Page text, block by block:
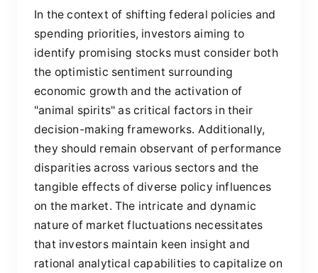
In the context of shifting federal policies and
spending priorities, investors aiming to
identify promising stocks must consider both
the optimistic sentiment surrounding
economic growth and the activation of
"animal spirits" as critical factors in their
decision-making frameworks. Additionally,
they should remain observant of performance
disparities across various sectors and the
tangible effects of diverse policy influences
on the market. The intricate and dynamic
nature of market fluctuations necessitates
that investors maintain keen insight and
rational analytical capabilities to capitalize on